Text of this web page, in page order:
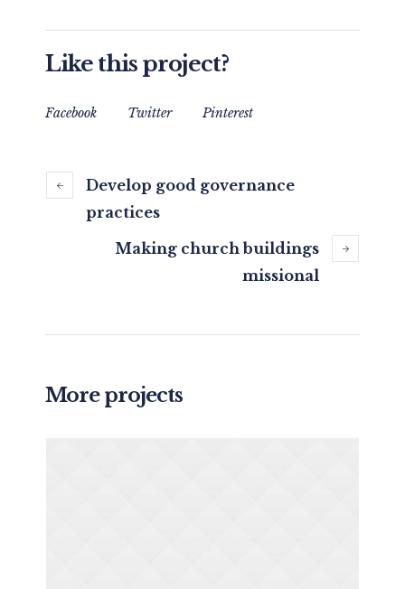
Like this project?
Facebook Twitter Pinterest
Develop good governance
practices
Making church buildings
missional
More projects